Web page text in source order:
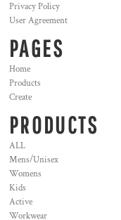
Privacy Policy
User Agreement
PAGES
Home
Products
Create
PRODUCTS
ALL
Mens/Unisex
Womens
Kids
Active
Workwear